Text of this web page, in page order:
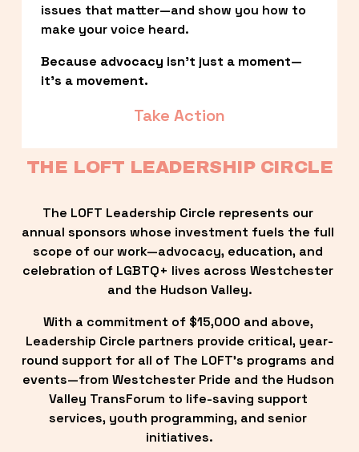
issues that matter—and show you how to
make your voice heard.
Because advocacy isn’t just a moment—
it’s a movement.
Take Action
THE LOFT LEADERSHIP CIRCLE
The LOFT Leadership Circle represents our
annual sponsors whose investment fuels the full
scope of our work—advocacy, education, and
celebration of LGBTQ+ lives across Westchester
and the Hudson Valley.
With a commitment of $15,000 and above,
Leadership Circle partners provide critical, year-
round support for all of The LOFT’s programs and
events—from Westchester Pride and the Hudson
Valley TransForum to life-saving support
services, youth programming, and senior
initiatives.